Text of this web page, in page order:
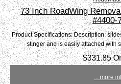
73 Inch RoadWing
#4400-
Product Specifications: Description:
stinger and is easily attached with
$331.85
... more